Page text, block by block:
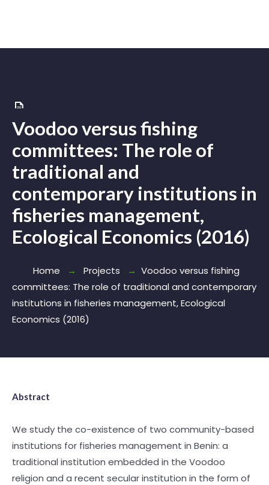
Voodoo versus fishing
committees: The role of
traditional and
contemporary institutions in
fisheries management,
Ecological Economics (2016)
Home Projects
Voodoo versus fishing
committees: The role of traditional and contemporary
institutions in fisheries management, Ecological
Economics (2016)
Abstract
We study the co-existence of two community-based
institutions for fisheries management in Benin: a
traditional institution embedded in the Voodoo
religion and a recent secular institution in the form of